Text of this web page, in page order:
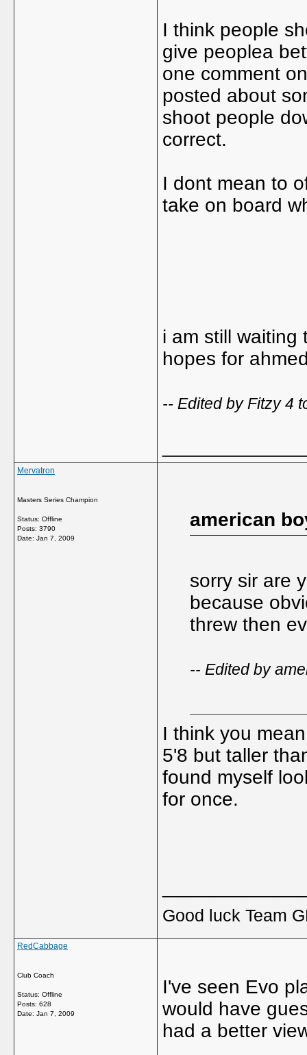
I think people
give peoplea
one comment
posted about
shoot people
correct.
I dont mean to
take on board
i am still waiting
hopes for
-- Edited by Fitzy 4
Mervatron
Masters Series Champion
Status: Offline
Posts: 3790
Date: Jan 7, 2009
american
sorry sir are
because
threw then
-- Edited by
I think you
5'8 but taller
found myself
for once.
Good luck Team
RedCabbage
Club Coach
Status: Offline
Posts: 628
Date: Jan 7, 2009
I've seen Evo
would have
had a better